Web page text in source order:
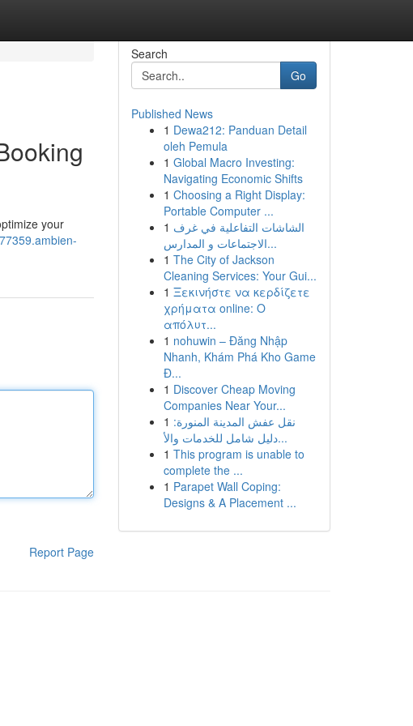
your
Report Page
Search
Go
Published News
1 Dewa212: Panduan Detail
oleh Pemula
1 Global Macro Investing:
Navigating Economic Shifts
1 Choosing a Right Display:
Portable Computer ...
1 الشاشات التفاعلية في غرف
الاجتماعات و المدارس...
1 The City of Jackson
Cleaning Services: Your Gui...
1 Ξεκινήστε να κερδίζετε
χρήματα online: Ο
απόλυτ...
1 nohuwin – Đăng Nhập
Nhanh, Khám Phá Kho Game
Đ...
1 Discover Cheap Moving
Companies Near Your...
1 نقل عفش المدينة المنورة:
دليل شامل للخدمات والأ...
1 This program is unable to
complete the ...
1 Parapet Wall Coping:
Designs & A Placement ...